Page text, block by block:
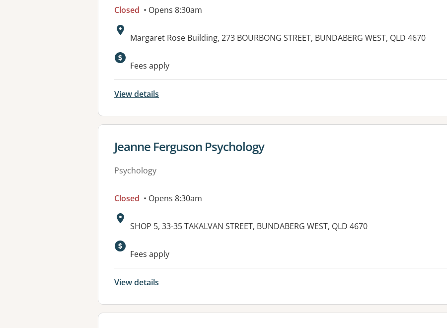
Closed • Opens 8:30am
Address:
Margaret Rose Building, 273 BOURBONG STREET, BUNDABERG WEST, QLD 4670
Available facilities:
Fees apply
View details
View details for
Jeanne Ferguson Psychology
Psychology
Closed • Opens 8:30am
Address:
SHOP 5, 33-35 TAKALVAN STREET, BUNDABERG WEST, QLD 4670
Available facilities:
Fees apply
View details